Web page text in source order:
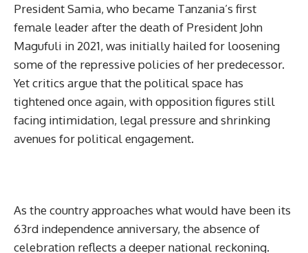
President Samia, who became Tanzania’s first
female leader after the death of President John
Magufuli in 2021, was initially hailed for loosening
some of the repressive policies of her predecessor.
Yet critics argue that the political space has
tightened once again, with opposition figures still
facing intimidation, legal pressure and shrinking
avenues for political engagement.
As the country approaches what would have been its
63rd independence anniversary, the absence of
celebration reflects a deeper national reckoning.